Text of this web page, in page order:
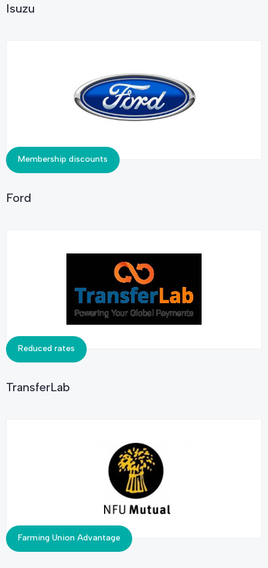
Isuzu
Membership discounts
Ford
Reduced rates
TransferLab
Farming Union Advantage